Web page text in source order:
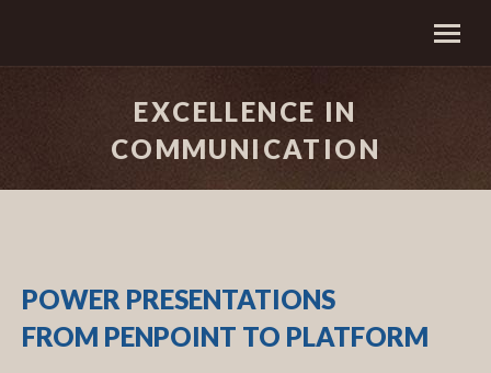
EXCELLENCE IN
COMMUNICATION
POWER PRESENTATIONS
FROM PENPOINT TO PLATFORM